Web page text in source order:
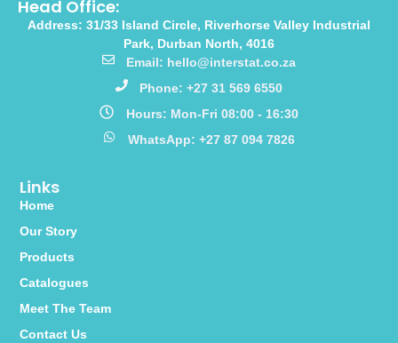
Links
Home
Our Story
Products
Catalogues
Meet The Team
Contact Us
Head Office:
Address: 31/33 Island Circle, Riverhorse Valley Industrial
Park, Durban North, 4016
Email: hello@interstat.co.za
Phone: +27 31 569 6550
Hours: Mon-Fri 08:00 - 16:30
WhatsApp: +27 87 094 7826